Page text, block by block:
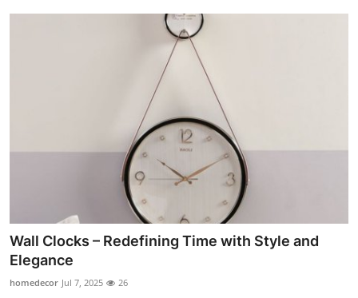
Wall Clocks – Redefining Time with Style and
Elegance
homedecor Jul 7, 2025 26